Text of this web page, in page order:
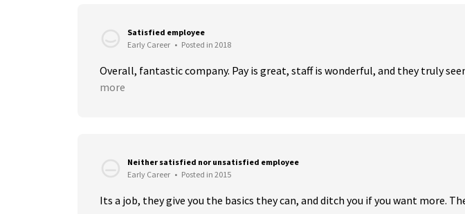
Satisfied employee
Early Career • Posted in 2018
Overall, fantastic company. Pay is great, staff is wonderful, and they truly
more
Neither satisfied nor unsatisfied employee
Early Career • Posted in 2015
Its a job, they give you the basics they can, and ditch you if you want more.